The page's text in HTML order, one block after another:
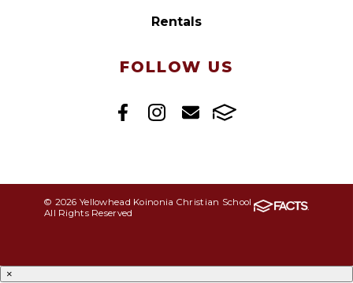
Rentals
FOLLOW US
© 2026 Yellowhead Koinonia Christian School
All Rights Reserved
×